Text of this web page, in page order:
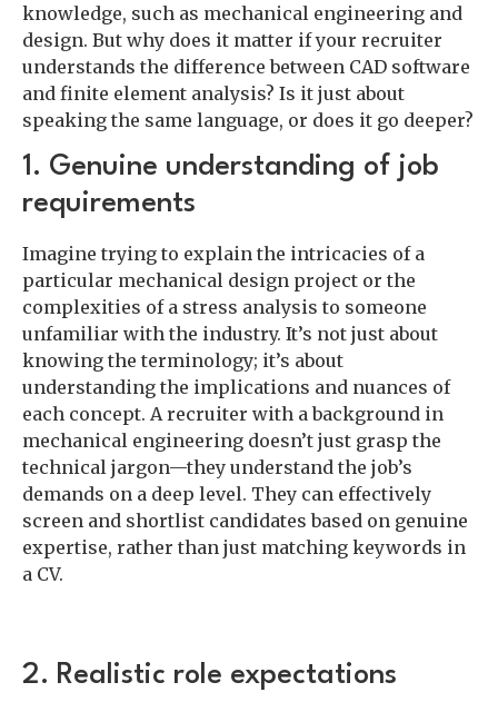
knowledge, such as mechanical engineering and
design. But why does it matter if your recruiter
understands the difference between CAD software
and finite element analysis? Is it just about
speaking the same language, or does it go deeper?
1. Genuine understanding of job
requirements
Imagine trying to explain the intricacies of a
particular mechanical design project or the
complexities of a stress analysis to someone
unfamiliar with the industry. It’s not just about
knowing the terminology; it’s about
understanding the implications and nuances of
each concept. A recruiter with a background in
mechanical engineering doesn’t just grasp the
technical jargon—they understand the job’s
demands on a deep level. They can effectively
screen and shortlist candidates based on genuine
expertise, rather than just matching keywords in
a CV.
2. Realistic role expectations